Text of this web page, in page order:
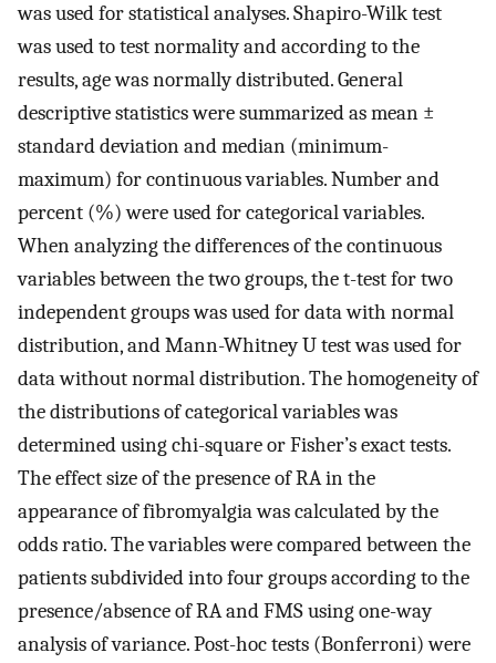
was used for statistical analyses. Shapiro-Wilk test
was used to test normality and according to the
results, age was normally distributed. General
descriptive statistics were summarized as mean ±
standard deviation and median (minimum-
maximum) for continuous variables. Number and
percent (%) were used for categorical variables.
When analyzing the differences of the continuous
variables between the two groups, the t-test for two
independent groups was used for data with normal
distribution, and Mann-Whitney U test was used for
data without normal distribution. The homogeneity of
the distributions of categorical variables was
determined using chi-square or Fisher’s exact tests.
The effect size of the presence of RA in the
appearance of fibromyalgia was calculated by the
odds ratio. The variables were compared between the
patients subdivided into four groups according to the
presence/absence of RA and FMS using one-way
analysis of variance. Post-hoc tests (Bonferroni) were